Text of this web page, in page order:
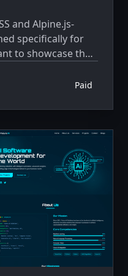
and Alpine.js-
specifically for
to showcase their
Mario.
Paid